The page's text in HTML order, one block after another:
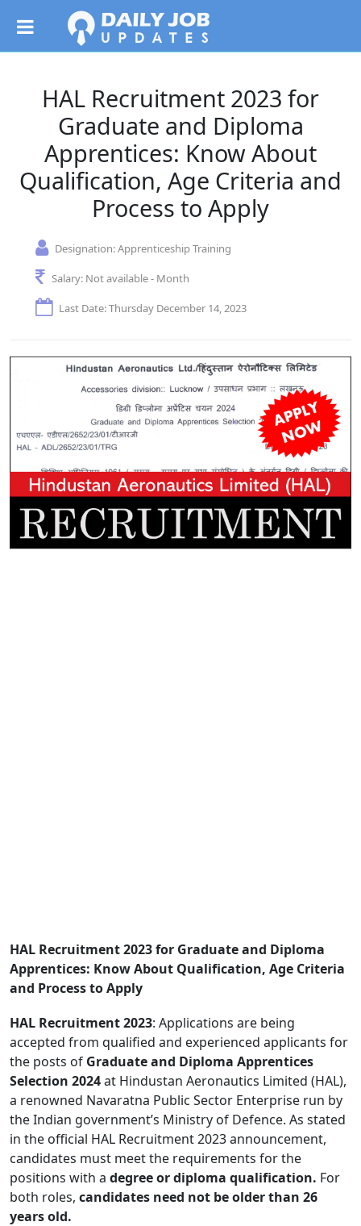
HAL Recruitment 2023 for
Graduate and Diploma
Apprentices: Know About
Qualification, Age Criteria and
Process to Apply
Designation:Apprenticeship Training
Salary: Not available - Month
Last Date: Thursday December 14, 2023
HAL Recruitment 2023 for Graduate and Diploma
Apprentices: Know About Qualification, Age Criteria
and Process to Apply
HAL Recruitment 2023: Applications are being
accepted from qualified and experienced applicants for
the posts of Graduate and Diploma Apprentices
Selection 2024at Hindustan Aeronautics Limited (HAL),
a renowned Navaratna Public Sector Enterprise run by
the Indian government’s Ministry of Defence. As stated
in the official HAL Recruitment 2023 announcement,
candidates must meet the requirements for the
positions with a degree or diploma qualification. For
both roles, candidates need not be older than 26
years old.